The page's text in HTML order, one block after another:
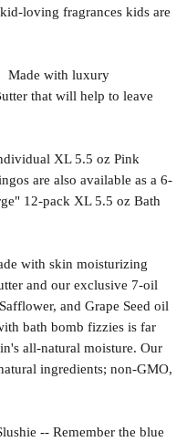
loving fragrances kids are
Made with luxury
that will help to leave
XL 5.5 oz Pink
are also available as a 6-
12-pack XL 5.5 oz Bath
with skin moisturizing
and our exclusive 7-oil
and Grape Seed oil
bath bomb fizzies is far
all-natural moisture. Our
ingredients; non-GMO,
-- Remember the blue